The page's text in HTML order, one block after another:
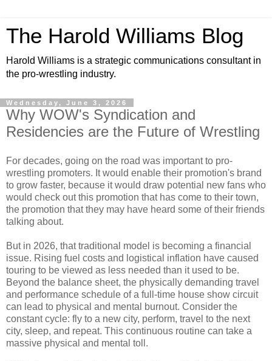
The Harold Williams Blog
Harold Williams is a strategic communications consultant in
the pro-wrestling industry.
Wednesday, June 3, 2026
Why WOW's Syndication and
Residencies are the Future of Wrestling
For decades, going on the road was important to pro-
wrestling promoters. It would enable their promotion's brand
to grow faster, because it would draw potential new fans who
would check out this promotion that has come to their town,
the promotion that they may have heard some of their friends
talking about.
But in 2026, that traditional model is becoming a financial
issue. Rising fuel costs and logistical inflation have caused
touring to be viewed as less needed than it used to be.
Beyond the balance sheet, the physically demanding travel
and performance schedule of a full-time house show circuit
can lead to physical and mental burnout. Consider the
constant cycle: fly to a new city, perform, travel to the next
city, sleep, and repeat. This continuous routine can take a
massive physical and mental toll.